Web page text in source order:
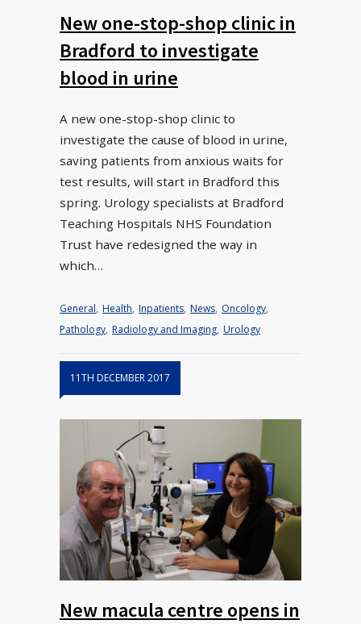
New one-stop-shop clinic in
Bradford to investigate
blood in urine
A new one-stop-shop clinic to
investigate the cause of blood in urine,
saving patients from anxious waits for
test results, will start in Bradford this
spring. Urology specialists at Bradford
Teaching Hospitals NHS Foundation
Trust have redesigned the way in
which…
General, Health, Inpatients, News, Oncology,
Pathology, Radiology and Imaging, Urology
11TH DECEMBER 2017
New macula centre opens in